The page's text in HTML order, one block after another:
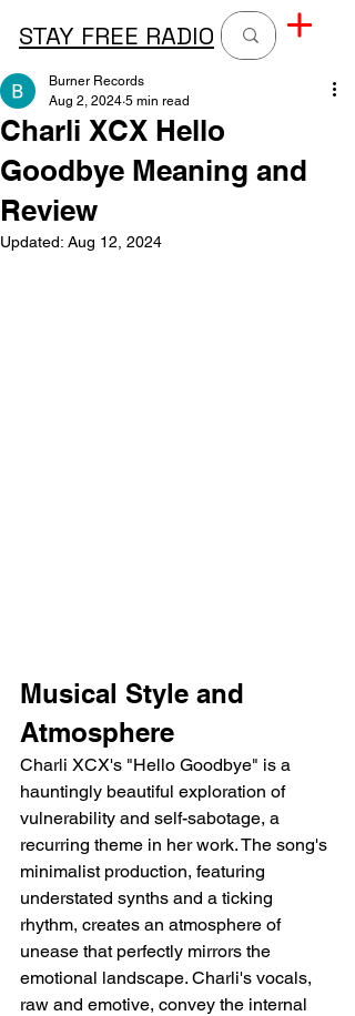
STAY FREE RADIO
Charli XCX Hello
Goodbye Meaning and
Review
Burner Records
Aug 2, 2024 5 min read
Updated: Aug 12, 2024
Musical Style and
Atmosphere
Charli XCX's "Hello Goodbye" is a
hauntingly beautiful exploration of
vulnerability and self-sabotage, a
recurring theme in her work. The song's
minimalist production, featuring
understated synths and a ticking
rhythm, creates an atmosphere of
unease that perfectly mirrors the
emotional landscape. Charli's vocals,
raw and emotive, convey the internal